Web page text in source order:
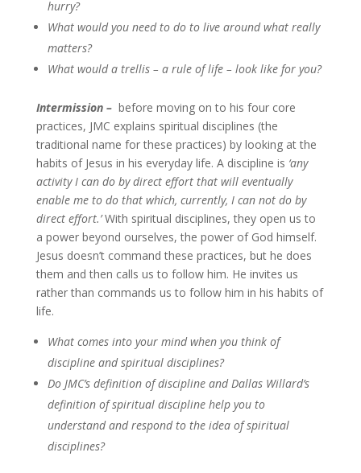
hurry?
What would you need to do to live around what really
matters?
What would a trellis – a rule of life – look like for you?
Intermission –before moving on to his four core
practices, JMC explains spiritual disciplines (the
traditional name for these practices) by looking at the
habits of Jesus in his everyday life. A discipline is ‘any
activity I can do by direct effort that will eventually
enable me to do that which, currently, I can not do by
direct effort.’With spiritual disciplines, they open us to
a power beyond ourselves, the power of God himself.
Jesus doesn’t command these practices, but he does
them and then calls us to follow him. He invites us
rather than commands us to follow him in his habits of
life.
What comes into your mind when you think of
discipline and spiritual disciplines?
Do JMC’s definition of discipline and Dallas Willard’s
definition of spiritual discipline help you to
understand and respond to the idea of spiritual
disciplines?